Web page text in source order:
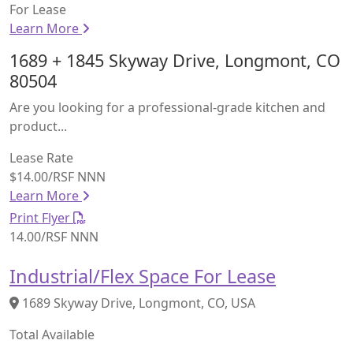
For Lease
Learn More
1689 + 1845 Skyway Drive, Longmont, CO
80504
Are you looking for a professional-grade kitchen and
product...
Lease Rate
$14.00/RSF NNN
Learn More
Print Flyer
14.00/RSF NNN
Industrial/Flex Space For Lease
1689 Skyway Drive, Longmont, CO, USA
Total Available